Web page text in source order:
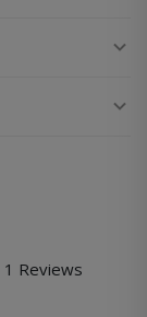
Reviews